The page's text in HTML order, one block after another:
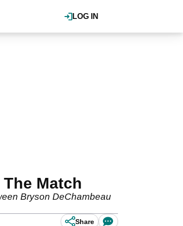
LOG IN
Match
Bryson DeChambeau
Share